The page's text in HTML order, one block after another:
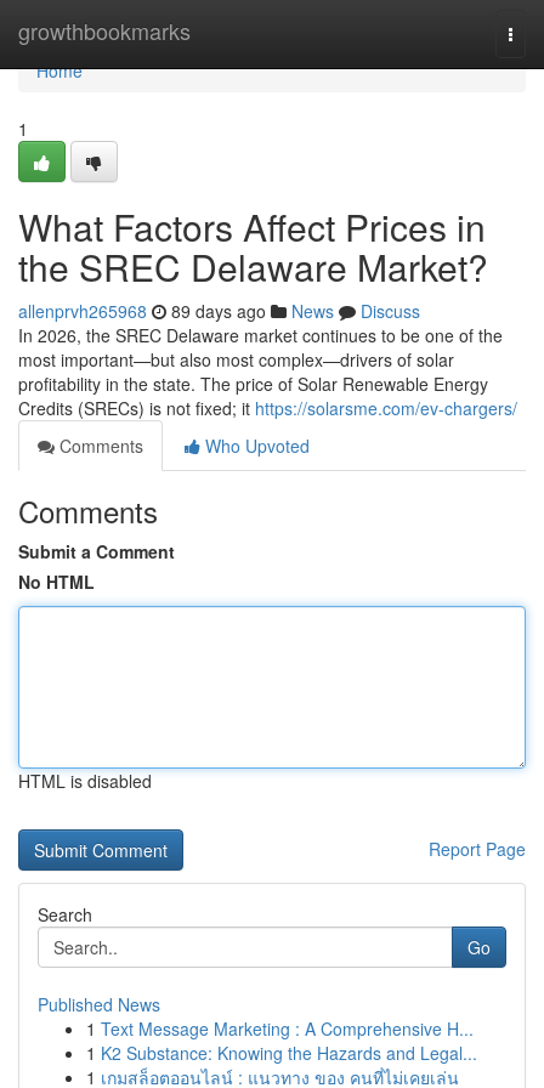
growthbookmarks
Home
Home
1
What Factors Affect Prices in
the SREC Delaware Market?
allenprvh265968 89 days ago News
Discuss
In 2026, the SREC Delaware market continues to be one of the
most important—but also most complex—drivers of solar
profitability in the state. The price of Solar Renewable Energy
Credits (SRECs) is not fixed; it https://solarsme.com/ev-chargers/
Comments
Who Upvoted
Comments
Submit a Comment
No HTML
HTML is disabled
Report Page
Search
Go
Published News
1 Text Message Marketing : A Comprehensive H...
1 K2 Substance: Knowing the Hazards and Legal...
1 เกมสล็อตออนไลน์ : แนวทาง ของ คนที่ไม่เคยเล่น